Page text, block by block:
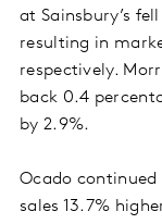
at Sainsbury’s
resulting in
respectively.
back 0.4
by 2.9%.
Ocado
sales 13.7%